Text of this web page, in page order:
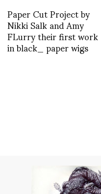
Paper Cut Project by
Nikki Salk and Amy
FLurry their first work
in black_ paper wigs